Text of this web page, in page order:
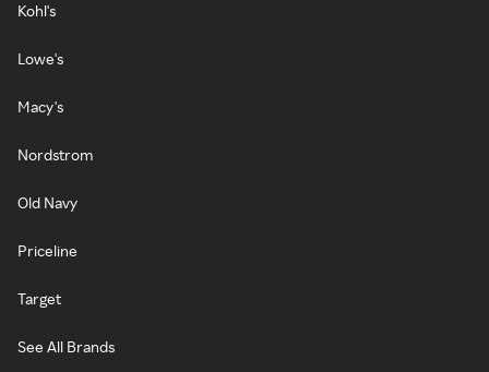
Kohl's
Lowe's
Macy's
Nordstrom
Old Navy
Priceline
Target
See All Brands